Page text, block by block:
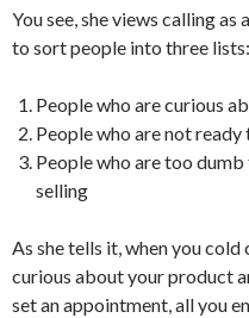
You see, she views calling as
to sort people into three lists:
People who are curious
People who are not
People who are too
selling
As she tells it, when you cold
curious about your product
set an appointment, all you